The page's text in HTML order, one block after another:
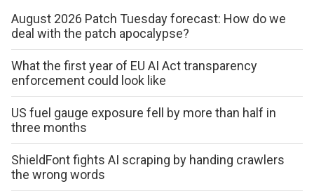
August 2026 Patch Tuesday forecast: How do we
deal with the patch apocalypse?
What the first year of EU AI Act transparency
enforcement could look like
US fuel gauge exposure fell by more than half in
three months
ShieldFont fights AI scraping by handing crawlers
the wrong words